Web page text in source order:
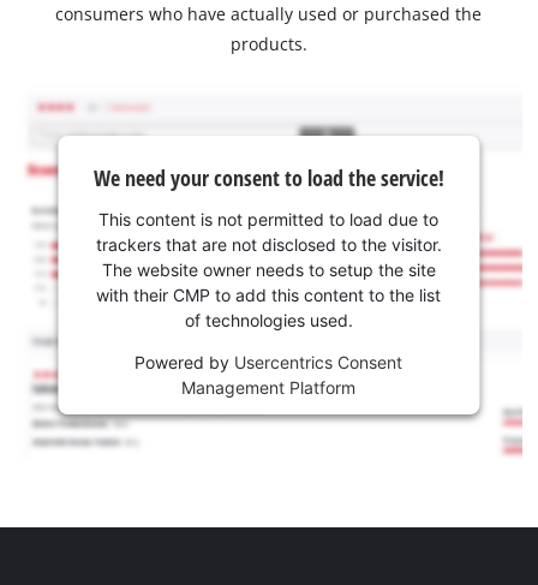
consumers who have actually used or purchased the
products.
We need your consent to load the service!
This content is not permitted to load due to
trackers that are not disclosed to the visitor.
The website owner needs to setup the site
with their CMP to add this content to the list
of technologies used.
Powered by Usercentrics Consent
Management Platform